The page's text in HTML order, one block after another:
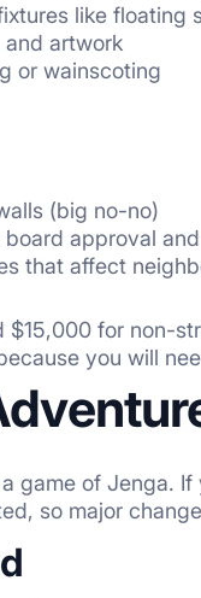
like floating
and artwork
or wainscoting
(big no-no)
approval
that affect
for non-
you will
game of Jenga.
so major